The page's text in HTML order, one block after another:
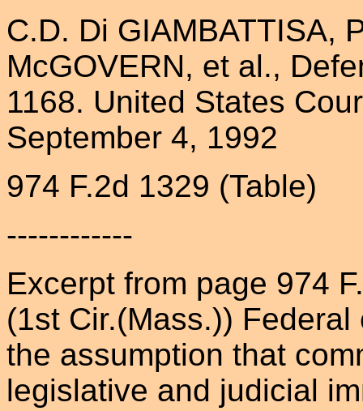
C.D. Di GIAMBATTISA,
McGOVERN, et al.,
1168. United States
September 4, 1992
974 F.2d 1329 (Table)
------------
Excerpt from page 974
(1st Cir.(Mass.))
the assumption that
legislative and judicial